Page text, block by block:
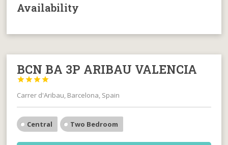
Availability
BCN BA 3P ARIBAU VALENCIA




Carrer d'Aribau, Barcelona, Spain
Central Two Bedroom